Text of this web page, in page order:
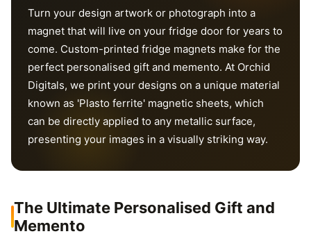
Turn your design artwork or photograph into a
magnet that will live on your fridge door for years to
come. Custom-printed fridge magnets make for the
perfect personalised gift and memento. At Orchid
Digitals, we print your designs on a unique material
known as 'Plasto ferrite' magnetic sheets, which
can be directly applied to any metallic surface,
presenting your images in a visually striking way.
The Ultimate Personalised Gift and
Memento